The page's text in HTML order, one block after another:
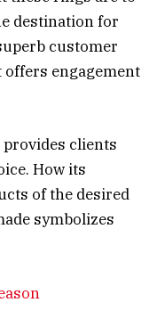
destination for
customer
offers engagement
provides clients
How its
of the desired
symbolizes